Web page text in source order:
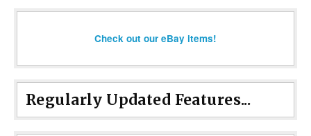
Check out our eBay items!
Regularly Updated Features...